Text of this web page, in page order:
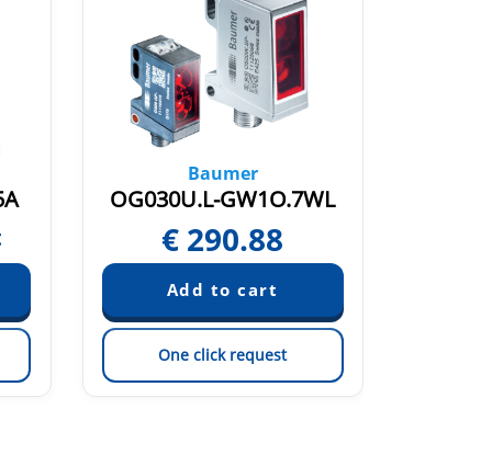
Baumer
OG030U.L-GW1O.7WL
€ 290.88
One click request